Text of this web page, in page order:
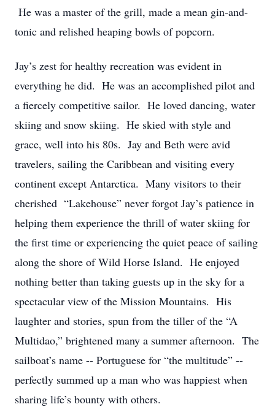
He was a master of the grill, made a mean gin-and-
tonic and relished heaping bowls of popcorn.
Jay’s zest for healthy recreation was evident in
everything he did. He was an accomplished pilot and
a fiercely competitive sailor. He loved dancing, water
skiing and snow skiing. He skied with style and
grace, well into his 80s. Jay and Beth were avid
travelers, sailing the Caribbean and visiting every
continent except Antarctica. Many visitors to their
cherished “Lakehouse” never forgot Jay’s patience in
helping them experience the thrill of water skiing for
the first time or experiencing the quiet peace of sailing
along the shore of Wild Horse Island. He enjoyed
nothing better than taking guests up in the sky for a
spectacular view of the Mission Mountains. His
laughter and stories, spun from the tiller of the “A
Multidao,” brightened many a summer afternoon. The
sailboat’s name -- Portuguese for “the multitude” --
perfectly summed up a man who was happiest when
sharing life’s bounty with others.